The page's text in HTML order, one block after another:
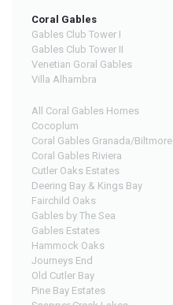
Coral Gables
Gables Club Tower I
Gables Club Tower II
Venetian Goral Gables
Villa Alhambra
All Coral Gables Homes
Cocoplum
Coral Gables Granada/Biltmore
Coral Gables Riviera
Cutler Oaks Estates
Deering Bay & Kings Bay
Fairchild Oaks
Gables by The Sea
Gables Estates
Hammock Oaks
Journeys End
Old Cutler Bay
Pine Bay Estates